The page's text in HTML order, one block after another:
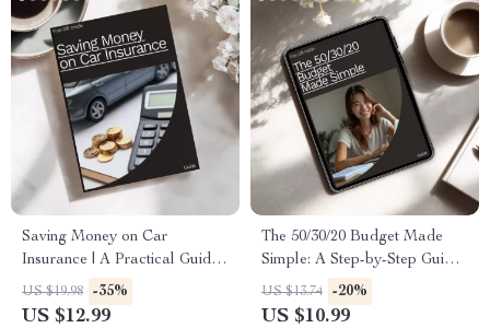
Saving Money on Car
Insurance | A Practical Guide
on how to save money on car
insurance Without Losing
US $19.98 -35%
US $12.99
The 50/30/20 Budget Made
Simple: A Step-by-Step Guide
for Managing Your Money
US $13.74 -20%
US $10.99